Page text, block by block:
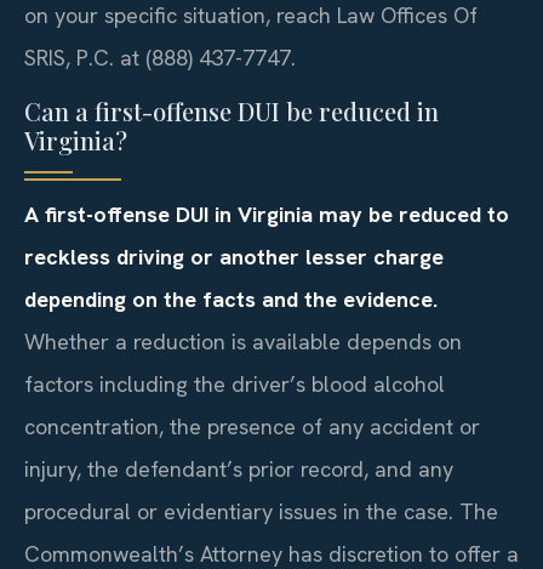
on your specific situation, reach Law Offices Of
SRIS, P.C. at (888) 437-7747.
Can a first-offense DUI be reduced in
Virginia?
A first-offense DUI in Virginia may be reduced to
reckless driving or another lesser charge
depending on the facts and the evidence.
Whether a reduction is available depends on
factors including the driver’s blood alcohol
concentration, the presence of any accident or
injury, the defendant’s prior record, and any
procedural or evidentiary issues in the case. The
Commonwealth’s Attorney has discretion to offer a